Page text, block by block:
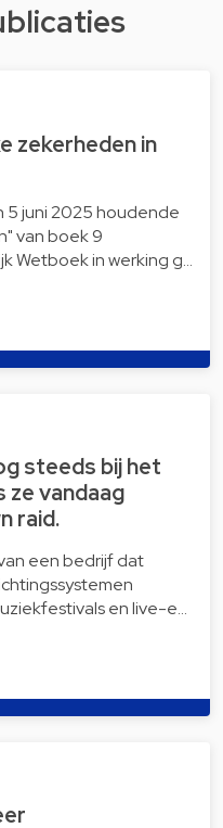
zekerheden in
5 juni 2025 houdende
van boek 9
Wetboek in werking g…
steeds bij het
ze vandaag
raid.
een bedrijf dat
en live-e…